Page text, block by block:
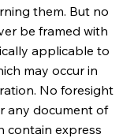
them. But no
be framed with
applicable to
may occur in
No foresight
any document of
contain express